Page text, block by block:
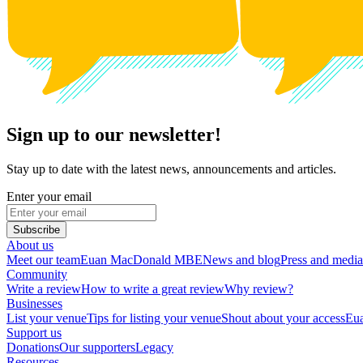
Sign up to our newsletter!
Stay up to date with the latest news, announcements and articles.
Enter your email
Subscribe
About us
Meet our teamEuan MacDonald MBENews and blogPress and media
Community
Write a reviewHow to write a great reviewWhy review?
Businesses
List your venueTips for listing your venueShout about your access
Support us
DonationsOur supportersLegacy